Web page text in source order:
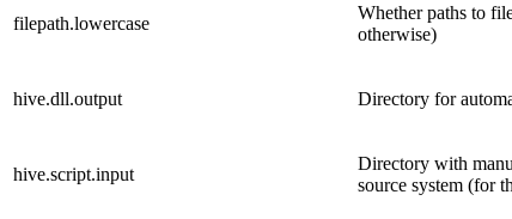
filepath.lowercase
Whether paths to
otherwise)
hive.dll.output Directory for
hive.script.input
Directory with
source system (for